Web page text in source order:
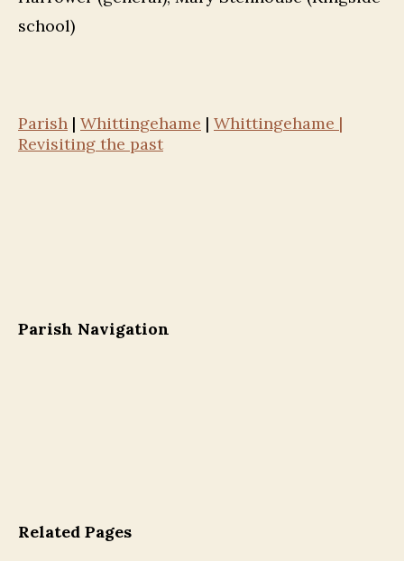
school)
Parish | Whittingehame | Whittingehame |
Revisiting the past
Parish Navigation
Related Pages